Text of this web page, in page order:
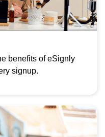
benefits of eSignly
signup.